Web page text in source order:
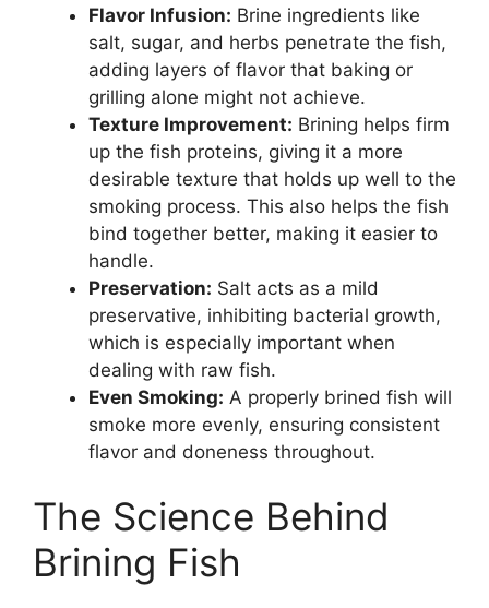
Flavor Infusion: Brine ingredients like
salt, sugar, and herbs penetrate the fish,
adding layers of flavor that baking or
grilling alone might not achieve.
Texture Improvement: Brining helps firm
up the fish proteins, giving it a more
desirable texture that holds up well to the
smoking process. This also helps the fish
bind together better, making it easier to
handle.
Preservation: Salt acts as a mild
preservative, inhibiting bacterial growth,
which is especially important when
dealing with raw fish.
Even Smoking: A properly brined fish will
smoke more evenly, ensuring consistent
flavor and doneness throughout.
The Science Behind
Brining Fish